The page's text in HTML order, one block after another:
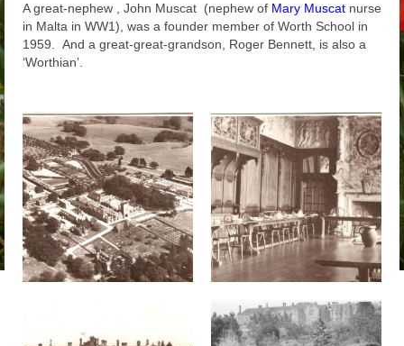
A great-nephew , John Muscat (nephew of Mary Muscat nurse
in Malta in WW1), was a founder member of Worth School in
1959. And a great-great-grandson, Roger Bennett, is also a
‘Worthian’.